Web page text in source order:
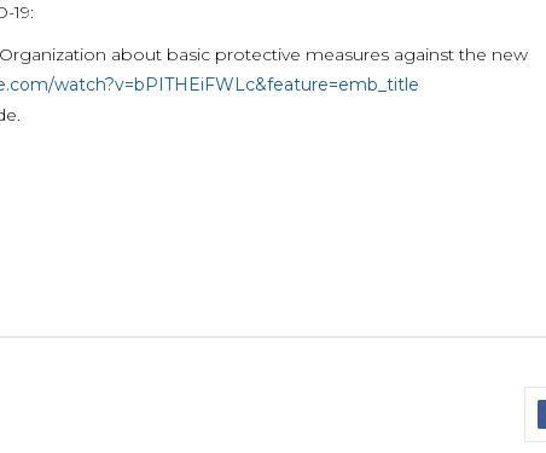
19:
about basic protective measures against the new
watch?v=bPITHEiFWLc&feature=emb_title